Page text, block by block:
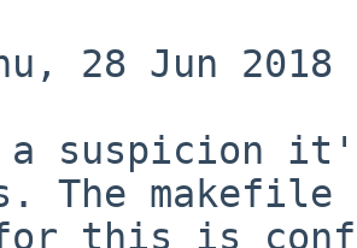
28 Jun 2018
The makefile